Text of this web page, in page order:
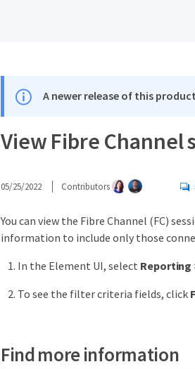
A newer release of this
View Fibre Channel
05/25/2022 Contributors
You can view the Fibre Channel (FC)
information to include only those
In the Element UI, select Reporting
To see the filter criteria fields, click
Find more information